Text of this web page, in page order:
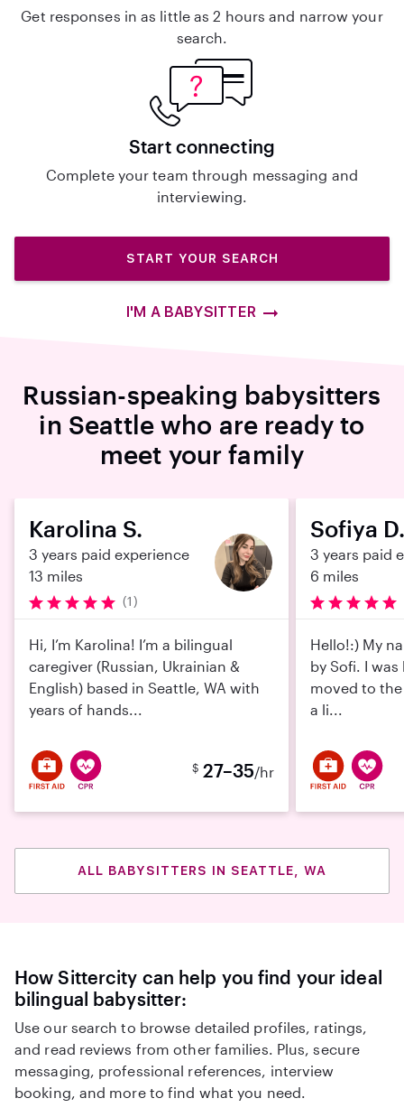
Get responses in as little as 2 hours and narrow your
search.
Start connecting
Complete your team through messaging and
interviewing.
START YOUR SEARCH
I'M A BABYSITTER
Russian-speaking babysitters
in Seattle who are ready to
meet your family
Karolina S.
3 years paid experience
13 miles
(1)
Hi, I’m Karolina! I’m a bilingual
caregiver (Russian, Ukrainian &
English) based in Seattle, WA with
years of hands...
$ 27–35/hr
Sofiya D.
3 years paid
6 miles
Hello!:) My
by Sofi. I
moved to
a li...
ALL BABYSITTERS IN SEATTLE, WA
How Sittercity can help you find your ideal
bilingual babysitter:
Use our search to browse detailed profiles, ratings,
and read reviews from other families. Plus, secure
messaging, professional references, interview
booking, and more to find what you need.